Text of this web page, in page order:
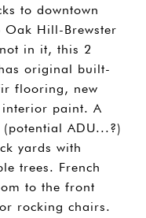
to downtown
Oak Hill-Brewster
in it, this 2
original built-
flooring, new
paint. A
ADU...?)
yards with
trees. French
to the front
rocking chairs.